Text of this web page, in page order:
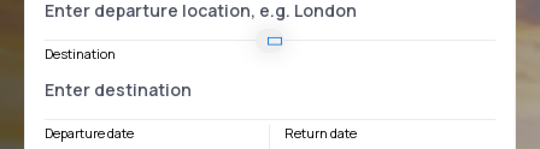
Destination
Departure date Return date